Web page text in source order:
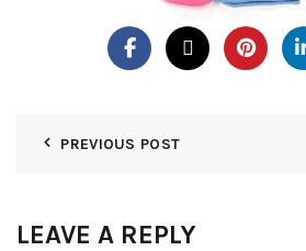
PREVIOUS POST
LEAVE A REPLY